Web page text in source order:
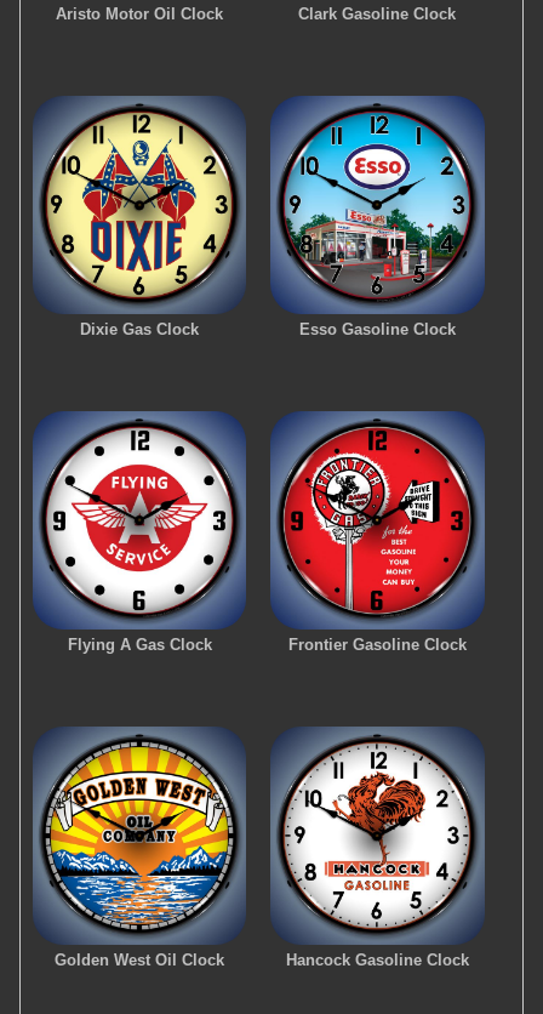
Aristo Motor Oil Clock Clark Gasoline Clock
Dixie Gas Clock Esso Gasoline Clock
Flying A Gas Clock Frontier Gasoline Clock
Golden West Oil Clock Hancock Gasoline Clock